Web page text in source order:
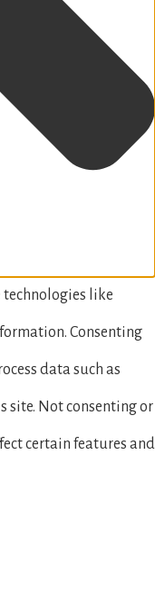
technologies like
Consenting
data such as
site. Not consenting or
certain features and